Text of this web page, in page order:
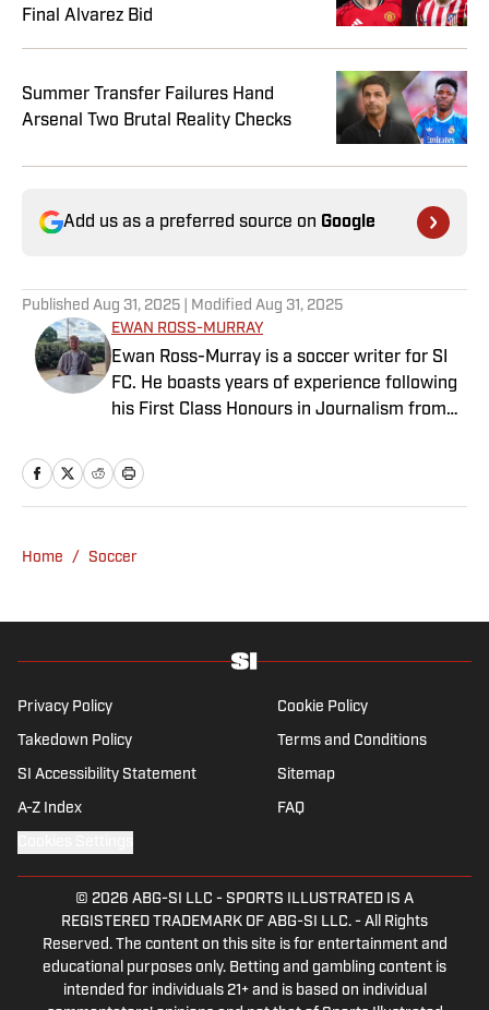
Final Alvarez Bid
Summer Transfer Failures Hand
Arsenal Two Brutal Reality Checks
Add us as a preferred source on Google
Published Aug 31, 2025 | Modified Aug 31, 2025
EWAN ROSS-MURRAY
Ewan Ross-Murray is a soccer writer for SI
FC. He boasts years of experience following
his First Class Honours in Journalism from
variety of content from match reports and
news pieces to more extensive features on
influences are far-ranging, but his primary
Champions League.
Home / Soccer
Privacy Policy Cookie Policy
Takedown Policy Terms and Conditions
SI Accessibility Statement Sitemap
A-Z Index FAQ
© 2026 ABG-SI LLC - SPORTS ILLUSTRATED IS A
REGISTERED TRADEMARK OF ABG-SI LLC. - All Rights
Reserved. The content on this site is for entertainment and
educational purposes only. Betting and gambling content is
intended for individuals 21+ and is based on individual